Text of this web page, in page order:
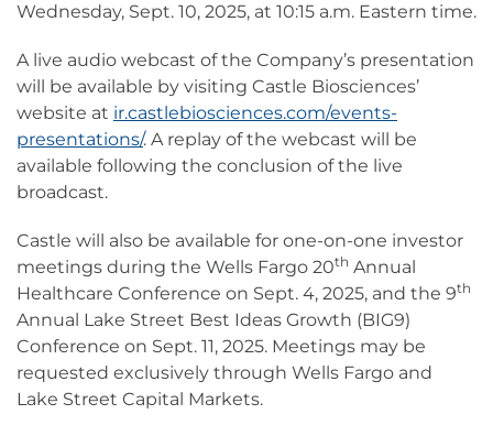
Wednesday, Sept. 10, 2025, at 10:15 a.m. Eastern time.
A live audio webcast of the Company’s presentation
will be available by visiting Castle Biosciences’
website at ir.castlebiosciences.com/events-
presentations/. A replay of the webcast will be
available following the conclusion of the live
broadcast.
Castle will also be available for one-on-one investor
meetings during the Wells Fargo 20th Annual
Healthcare Conference on Sept. 4, 2025, and the 9th
Annual Lake Street Best Ideas Growth (BIG9)
Conference on Sept. 11, 2025. Meetings may be
requested exclusively through Wells Fargo and
Lake Street Capital Markets.